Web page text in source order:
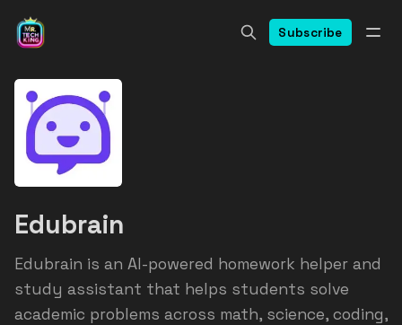
Subscribe
Edubrain
Edubrain is an AI-powered homework helper and
study assistant that helps students solve
academic problems across math, science, coding,